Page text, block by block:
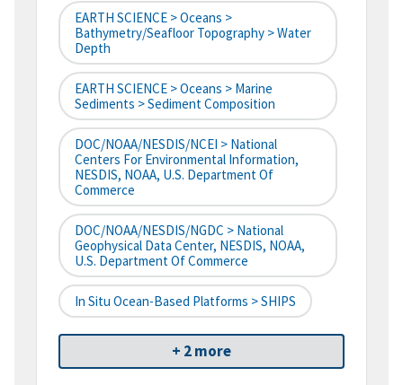
EARTH SCIENCE > Oceans >
Bathymetry/Seafloor Topography > Water
Depth
EARTH SCIENCE > Oceans > Marine
Sediments > Sediment Composition
DOC/NOAA/NESDIS/NCEI > National
Centers For Environmental Information,
NESDIS, NOAA, U.S. Department Of
Commerce
DOC/NOAA/NESDIS/NGDC > National
Geophysical Data Center, NESDIS, NOAA,
U.S. Department Of Commerce
In Situ Ocean-Based Platforms > SHIPS
+ 2 more